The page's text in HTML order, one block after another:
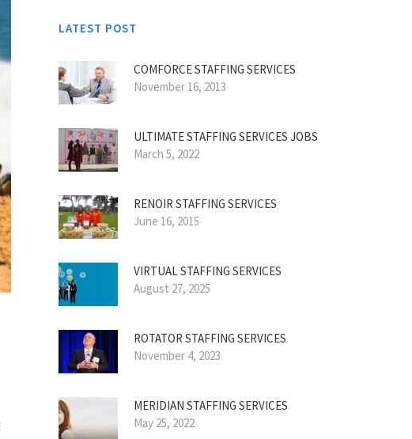
LATEST POST
COMFORCE STAFFING SERVICES
November 16, 2013
ULTIMATE STAFFING SERVICES JOBS
March 5, 2022
RENOIR STAFFING SERVICES
June 16, 2015
VIRTUAL STAFFING SERVICES
August 27, 2025
ROTATOR STAFFING SERVICES
November 4, 2023
MERIDIAN STAFFING SERVICES
May 25, 2022